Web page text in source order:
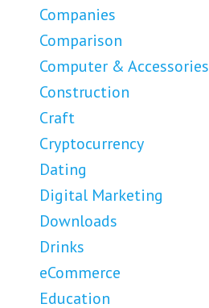
Companies
Comparison
Computer & Accessories
Construction
Craft
Cryptocurrency
Dating
Digital Marketing
Downloads
Drinks
eCommerce
Education